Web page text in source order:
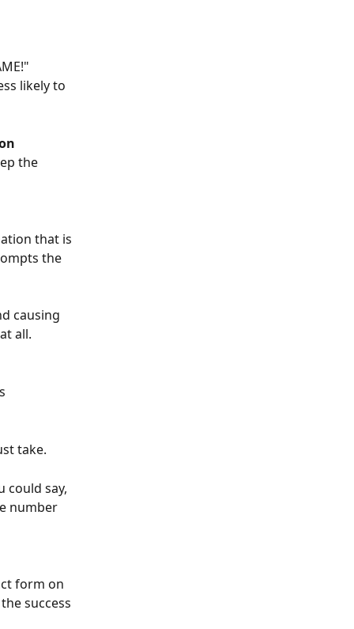
likely to
the
that is
the
causing
all.
take.
could say,
number
form on
success